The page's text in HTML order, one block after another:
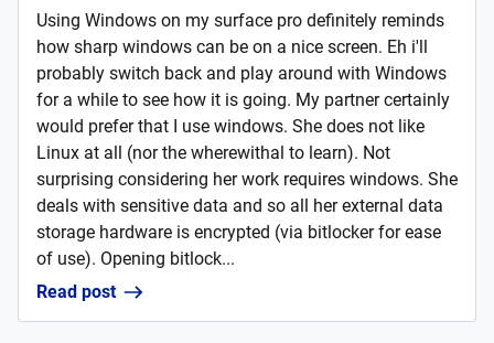
Using Windows on my surface pro definitely reminds
how sharp windows can be on a nice screen. Eh i'll
probably switch back and play around with Windows
for a while to see how it is going. My partner certainly
would prefer that I use windows. She does not like
Linux at all (nor the wherewithal to learn). Not
surprising considering her work requires windows. She
deals with sensitive data and so all her external data
storage hardware is encrypted (via bitlocker for ease
of use). Opening bitlock...
Read post